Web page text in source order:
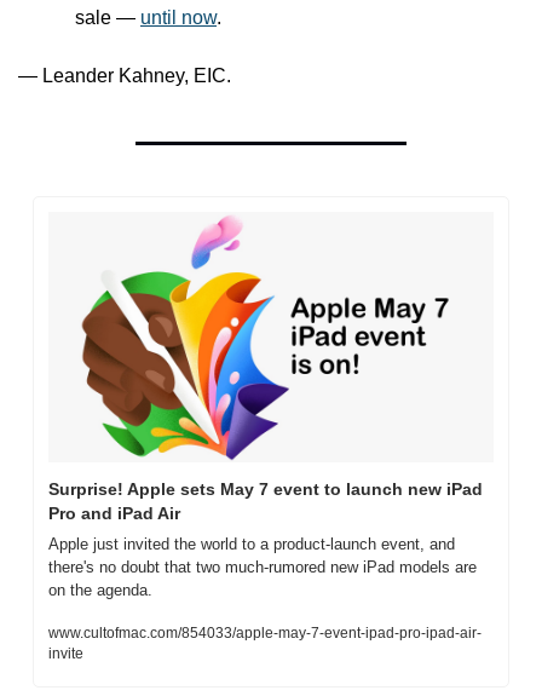
sale — until now.
— Leander Kahney, EIC.
Surprise! Apple sets May 7 event to launch new iPad
Pro and iPad Air
Apple just invited the world to a product-launch event, and
there's no doubt that two much-rumored new iPad models are
on the agenda.
www.cultofmac.com/854033/apple-may-7-event-ipad-pro-ipad-air-
invite